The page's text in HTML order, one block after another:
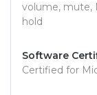
volume, mute,
hold
Software
Certified for